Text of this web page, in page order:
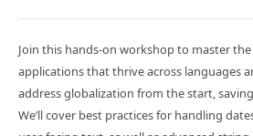
Join this hands-on workshop to master
applications that thrive across languages
address globalization from the start,
We’ll cover best practices for handling